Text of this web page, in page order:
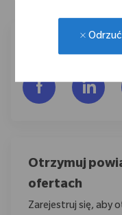
Odrzuć
Udostępnij
Otrzymuj
ofertach
Zarejestruj się, aby